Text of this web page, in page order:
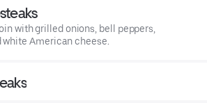
with grilled onions, bell peppers,
American cheese.